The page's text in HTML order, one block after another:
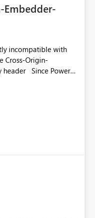
Cross-Origin-
Power
globally,
Please
the limitations and